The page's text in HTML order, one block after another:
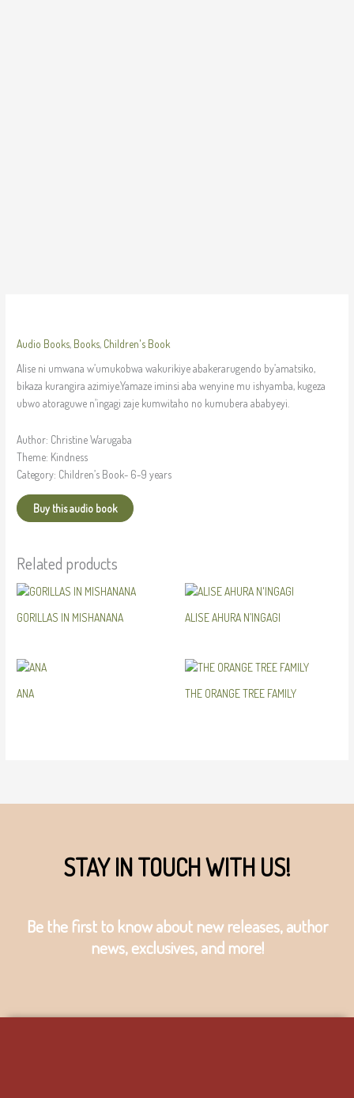
Audio Books, Books, Children's Book
Alise ni umwana w’umukobwa wakurikiye abakerarugendo by’amatsiko,
bikaza kurangira azimiye.Yamaze iminsi aba wenyine mu ishyamba, kugeza
ubwo atoraguwe n’ingagi zaje kumwitaho no kumubera ababyeyi.
Author: Christine Warugaba
Theme: Kindness
Category: Children’s Book- 6-9 years
Buy this audio book
Related products
GORILLAS IN MISHANANA ALISE AHURA N’INGAGI
ANA THE ORANGE TREE FAMILY
STAY IN TOUCH WITH US!
Be the first to know about new releases, author
news, exclusives, and more!